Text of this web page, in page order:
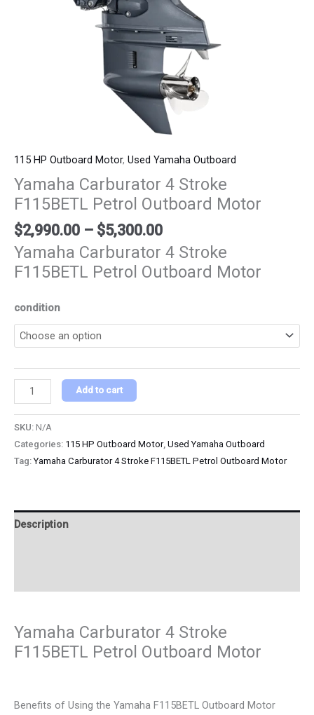
115 HP Outboard Motor, Used Yamaha Outboard
Yamaha Carburator 4 Stroke
F115BETL Petrol Outboard Motor
$2,990.00 – $5,300.00
Yamaha Carburator 4 Stroke
F115BETL Petrol Outboard Motor
condition
Add to cart
SKU: N/A
Categories: 115 HP Outboard Motor, Used Yamaha Outboard
Tag:Yamaha Carburator 4 Stroke F115BETL Petrol Outboard Motor
Description
Yamaha Carburator 4 Stroke
F115BETL Petrol Outboard Motor
Benefits of Using the Yamaha F115BETL Outboard Motor